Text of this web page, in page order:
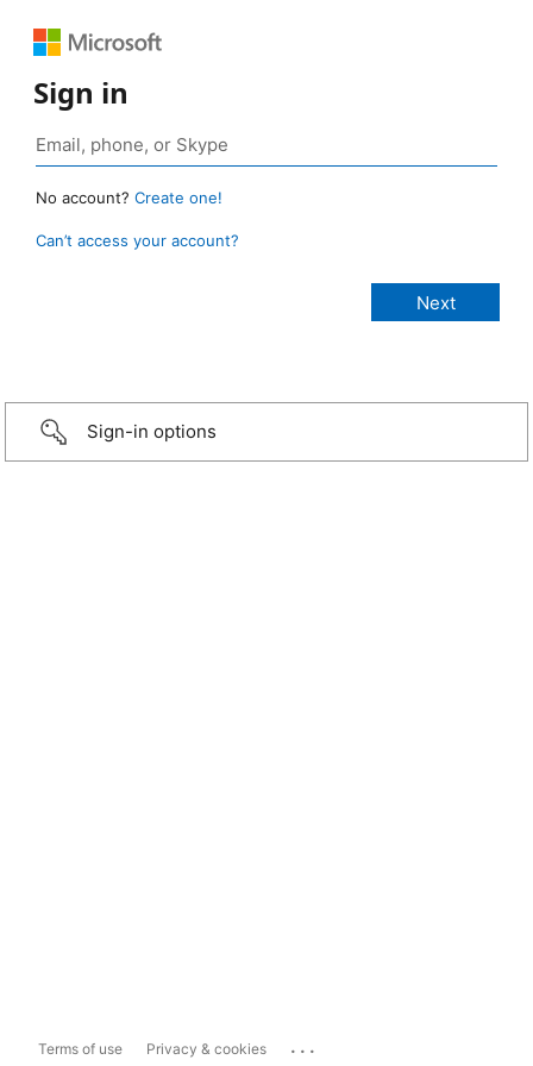
Sign in
No account? Create one!
Can’t access your account?
Sign-in options
Terms of use Privacy & cookies ...